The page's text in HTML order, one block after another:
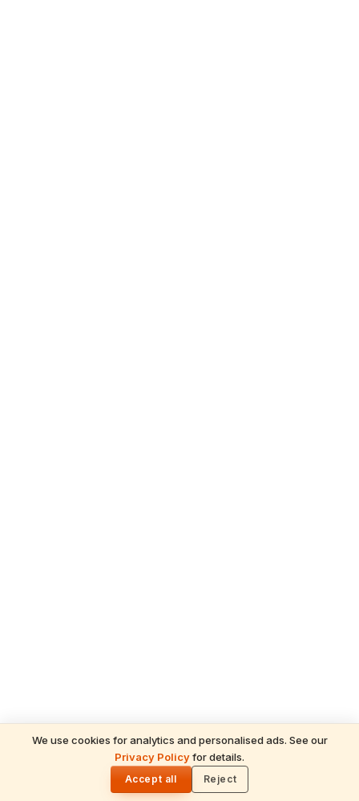
We use cookies for analytics and personalised ads. See our
Privacy Policyfor details.
Accept all Reject
READ NEXT
Panchangam Today — 29 May 2026, Friday
(Pradosha Vrat)